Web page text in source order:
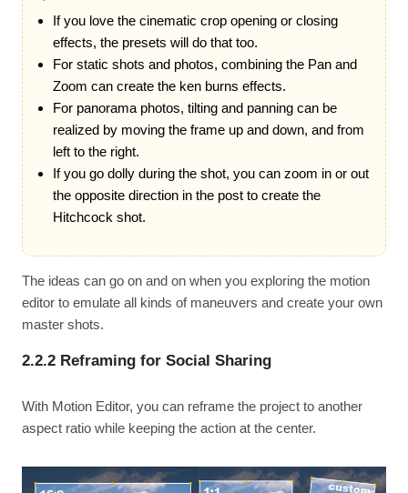
If you love the cinematic crop opening or closing
effects, the presets will do that too.
For static shots and photos, combining the Pan and
Zoom can create the ken burns effects.
For panorama photos, tilting and panning can be
realized by moving the frame up and down, and from
left to the right.
If you go dolly during the shot, you can zoom in or out
the opposite direction in the post to create the
Hitchcock shot.
The ideas can go on and on when you exploring the motion
editor to emulate all kinds of maneuvers and create your own
master shots.
2.2.2 Reframing for Social Sharing
With Motion Editor, you can reframe the project to another
aspect ratio while keeping the action at the center.